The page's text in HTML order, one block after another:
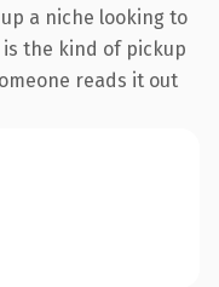
a niche looking to
the kind of pickup
reads it out